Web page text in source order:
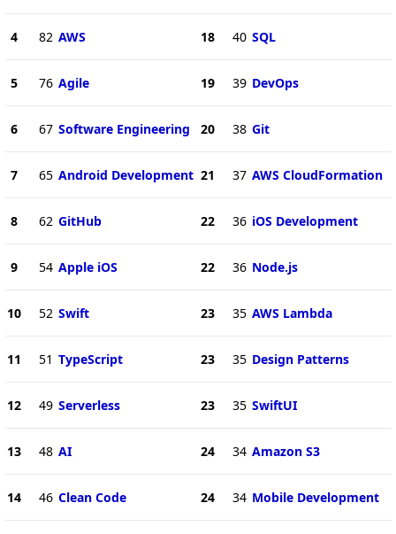
4 82 AWS
5 76 Agile
6 67 Software Engineering
7 65 Android Development
8 62 GitHub
9 54 Apple iOS
10 52 Swift
11 51 TypeScript
12 49 Serverless
13 48 AI
14 46 Clean Code
18 40 SQL
19 39 DevOps
20 38 Git
21 37 AWS CloudFormation
22 36 iOS Development
22 36 Node.js
23 35 AWS Lambda
23 35 Design Patterns
23 35 SwiftUI
24 34 Amazon S3
24 34 Mobile Development